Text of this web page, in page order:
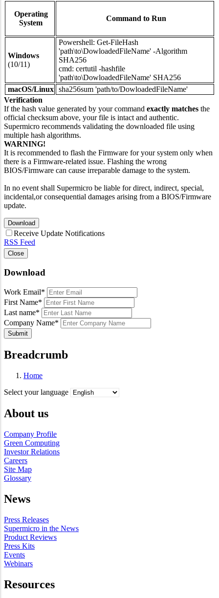
Operating
System
Command to Run
Windows
(10/11)
Powershell: Get-FileHash
'path\to\DowloadedFileName' -Algorithm
SHA256
cmd: certutil -hashfile
'path\to\DowloadedFileName' SHA256
macOS/Linux sha256sum 'path/to/DowloadedFileName'
Verification
If the hash value generated by your command exactly matches the
official checksum above, your file is intact and authentic.
Supermicro recommends validating the downloaded file using
multiple hash algorithms.
WARNING!
It is recommended to flash the Firmware for your system only when
there is a Firmware-related issue. Flashing the wrong
BIOS/Firmware can cause irreparable damage to the system.
In no event shall Supermicro be liable for direct, indirect, special,
incidental,or consequential damages arising from a BIOS/Firmware
update.
Download
Receive Update Notifications
RSS Feed
Close
Download
Work Email*
First Name*
Last name*
Company Name*
Submit
Breadcrumb
Home
Select your language
About us
Company Profile
Green Computing
Investor Relations
Careers
Site Map
Glossary
News
Press Releases
Supermicro in the News
Product Reviews
Press Kits
Events
Webinars
Resources